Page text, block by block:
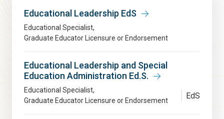
Educational Leadership EdS
Educational Specialist
Graduate Educator Licensure or Endorsement
Educational Leadership and Special
Education Administration Ed.S.
Educational Specialist
Graduate Educator Licensure or Endorsement
EdS